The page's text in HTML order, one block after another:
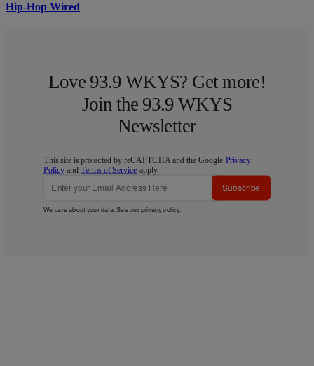
Hip-Hop Wired
Love 93.9 WKYS? Get more!
Join the 93.9 WKYS
Newsletter
This site is protected by reCAPTCHA and the Google Privacy
Policy andTerms of Service apply.
Subscribe
We care about your data. See ourprivacy policy.